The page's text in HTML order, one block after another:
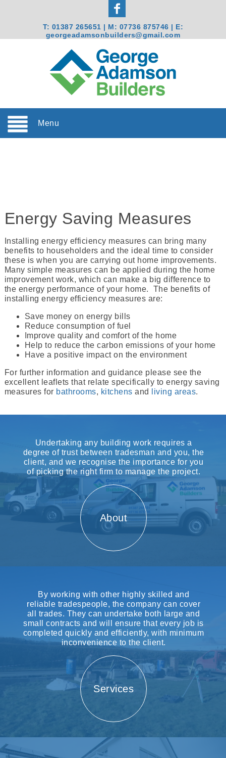
T: 01387 265651 | M: 07736 875746 | E:
georgeadamsonbuilders@gmail.com
Menu
Energy Saving Measures
Installing energy efficiency measures can bring many
benefits to householders and the ideal time to consider
these is when you are carrying out home improvements.
Many simple measures can be applied during the home
improvement work, which can make a big difference to
the energy performance of your home. The benefits of
installing energy efficiency measures are:
Save money on energy bills
Reduce consumption of fuel
Improve quality and comfort of the home
Help to reduce the carbon emissions of your home
Have a positive impact on the environment
For further information and guidance please see the
excellent leaflets that relate specifically to energy saving
measures for bathrooms, kitchens and living areas.
Undertaking any building work requires a
degree of trust between tradesman and you, the
client, and we recognise the importance for you
of picking the right firm to manage the project.
About
By working with other highly skilled and
reliable tradespeople, the company can cover
all trades. They can undertake both large and
small contracts and will ensure that every job is
completed quickly and efficiently, with minimum
inconvenience to the client.
Services